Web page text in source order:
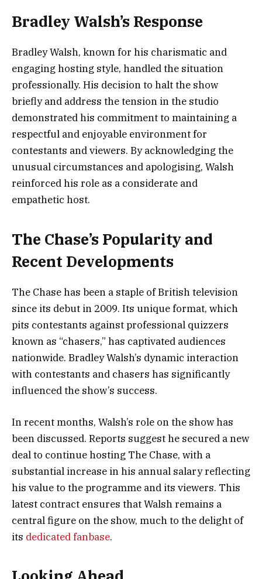
Bradley Walsh’s Response
Bradley Walsh, known for his charismatic and
engaging hosting style, handled the situation
professionally. His decision to halt the show
briefly and address the tension in the studio
demonstrated his commitment to maintaining a
respectful and enjoyable environment for
contestants and viewers. By acknowledging the
unusual circumstances and apologising, Walsh
reinforced his role as a considerate and
empathetic host.
The Chase’s Popularity and
Recent Developments
The Chase has been a staple of British television
since its debut in 2009. Its unique format, which
pits contestants against professional quizzers
known as “chasers,” has captivated audiences
nationwide. Bradley Walsh’s dynamic interaction
with contestants and chasers has significantly
influenced the show’s success.
In recent months, Walsh’s role on the show has
been discussed. Reports suggest he secured a new
deal to continue hosting The Chase, with a
substantial increase in his annual salary reflecting
his value to the programme and its viewers. This
latest contract ensures that Walsh remains a
central figure on the show, much to the delight of
its dedicated fanbase.